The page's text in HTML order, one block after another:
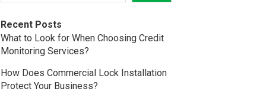
Recent Posts
What to Look for When Choosing Credit
Monitoring Services?
How Does Commercial Lock Installation
Protect Your Business?